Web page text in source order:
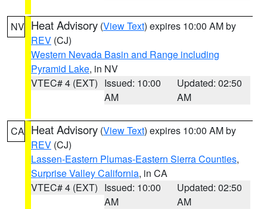
NV Heat Advisory (View Text) expires 10:00 AM by
REV (CJ)
Western Nevada Basin and Range including
Pyramid Lake, in NV
VTEC# 4 (EXT) Issued: 10:00
AM
Updated: 02:50
AM
CA Heat Advisory (View Text) expires 10:00 AM by
REV (CJ)
Lassen-Eastern Plumas-Eastern Sierra Counties,
Surprise Valley California, in CA
VTEC# 4 (EXT) Issued: 10:00
AM
Updated: 02:50
AM